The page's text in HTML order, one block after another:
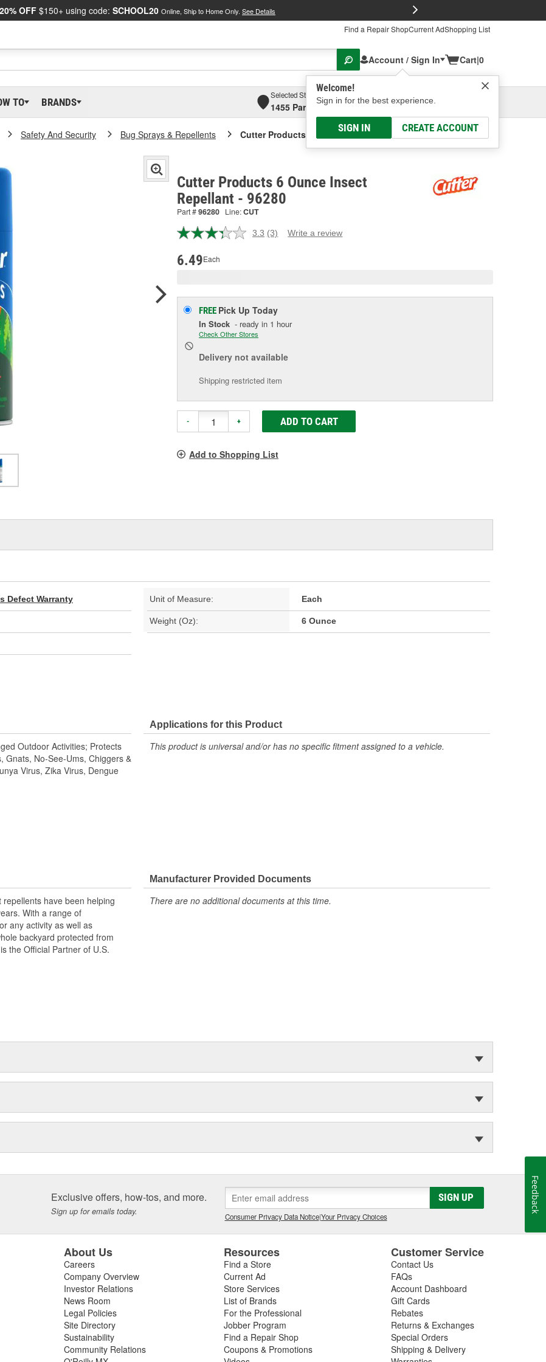
20% OFF $150+ using code: SCHOOL20 Online, Ship to Home Only. See Details
Find a Repair ShopCurrent AdShopping List
Account / Sign In
Welcome!
Sign in for the best experience.
SIGN IN CREATE ACCOUNT
Cart|0
TO BRANDS
Selected Store
1455 Parsons Ave, Columbus, OHSelect or Add New
Safety And Security Bug Sprays & Repellents Cutter Products 6 Ounce Insect Repellant
Cutter Products 6 Ounce Insect
Repellant - 96280
Part #96280 Line:CUT
3.3 Read
(3) Write a review
6.49Each
FREE Pick Up Today
In Stock - ready in 1 hour
Check Other Stores
Delivery not available
Shipping restricted item
- + ADD TO CART
Add to Shopping List
Defect Warranty Unit of Measure: Each
Weight (Oz): 6 Ounce
Outdoor Activities; Protects
Gnats, No-See-Ums, Chiggers &
Virus, Zika Virus, Dengue
Applications for this Product
This product is universal and/or has no specific fitment assigned to a vehicle.
have been helping
With a range of
any activity as well as
backyard protected from
the Official Partner of U.S.
Manufacturer Provided Documents
There are no additional documents at this time.
Exclusive offers, how-tos, and more.
Sign up for emails today.
SIGN UP
Consumer Privacy Data Notice|Your Privacy Choices
About Us
Careers
Company Overview
Investor Relations
News Room
Legal Policies
Site Directory
Sustainability
Community Relations
Resources
Find a Store
Current Ad
Store Services
List of Brands
For the Professional
Jobber Program
Find a Repair Shop
Coupons & Promotions
Customer Service
Contact Us
FAQs
Account Dashboard
Gift Cards
Rebates
Returns & Exchanges
Special Orders
Shipping & Delivery
Feedback